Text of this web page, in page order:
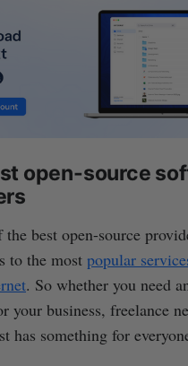
open-source
best open-source
to the most popular
. So whether you need
your business, freelance
has something for